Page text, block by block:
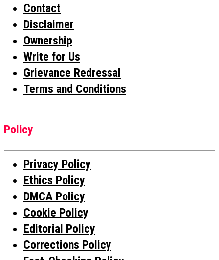
Contact
Disclaimer
Ownership
Write for Us
Grievance Redressal
Terms and Conditions
Policy
Privacy Policy
Ethics Policy
DMCA Policy
Cookie Policy
Editorial Policy
Corrections Policy